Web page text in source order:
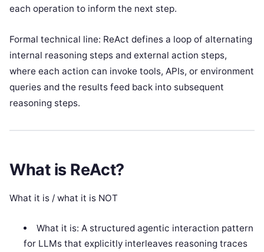
each operation to inform the next step.
Formal technical line: ReAct defines a loop of alternating
internal reasoning steps and external action steps,
where each action can invoke tools, APIs, or environment
queries and the results feed back into subsequent
reasoning steps.
What is ReAct?
What it is / what it is NOT
What it is: A structured agentic interaction pattern
for LLMs that explicitly interleaves reasoning traces